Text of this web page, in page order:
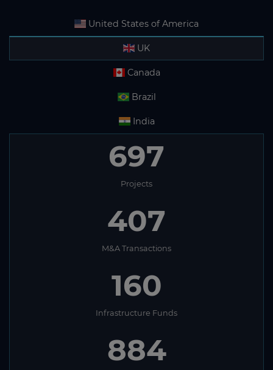
United States of America
UK
Canada
Brazil
India
697
Projects
407
M&A Transactions
160
Infrastructure Funds
884